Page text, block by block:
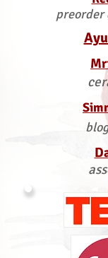
preorder